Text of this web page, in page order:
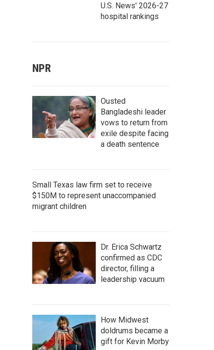
U.S. News' 2026-27
hospital rankings
NPR
Ousted
Bangladeshi leader
vows to return from
exile despite facing
a death sentence
Small Texas law firm set to receive
$150M to represent unaccompanied
migrant children
Dr. Erica Schwartz
confirmed as CDC
director, filling a
leadership vacuum
How Midwest
doldrums became a
gift for Kevin Morby